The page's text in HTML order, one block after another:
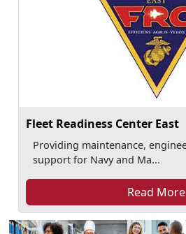
Fleet Readiness Center East
Providing maintenance,
support for Navy and Ma...
Read More